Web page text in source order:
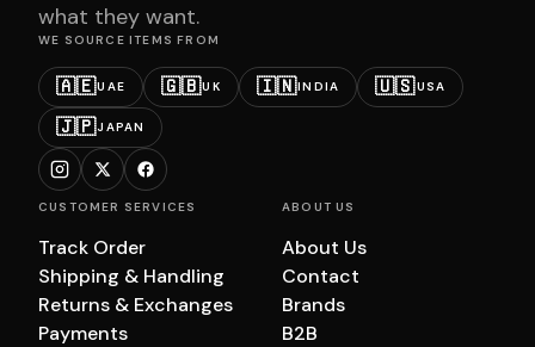
what they want.
WE SOURCE ITEMS FROM
🇦🇪UAE 🇬🇧UK 🇮🇳INDIA 🇺🇸USA
🇯🇵JAPAN
CUSTOMER SERVICES
Track Order
Shipping & Handling
Returns & Exchanges
Payments
ABOUT US
About Us
Contact
Brands
B2B